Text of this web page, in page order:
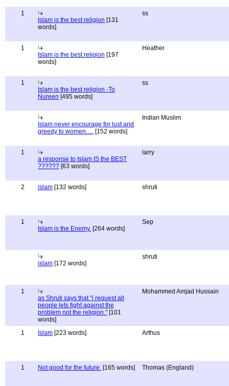
1
Islam is the best religion [131
words]
ss
1
Islam is the best religion [197
words]
Heather
1
Islam is the best religion -To
Nureen [495 words]
ss
Islam never encourage for lust and
greedy to women..... [152 words]
Indian Muslim
1
a response to Islam IS the BEST
?????? [63 words]
larry
2 islam [132 words] shruti
1
Islam is the Enemy. [264 words]
Sep
islam [172 words]
shruti
1
as Shruti says that "i request all
people lets fight against the
problem not the religion." [101
words]
Mohammed Amjad Hussain
1 Islam [223 words] Arthus
1 Not good for the future. [165 words] Thomas (England)